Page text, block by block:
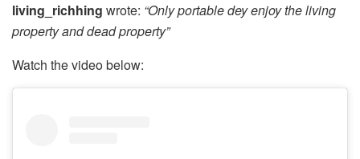
living_richhing wrote: “Only portable dey enjoy the living
property and dead property”
Watch the video below: